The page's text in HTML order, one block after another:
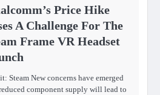
Price Hike
A Challenge For The
Frame VR Headset
Steam New concerns have emerged
component supply will lead to